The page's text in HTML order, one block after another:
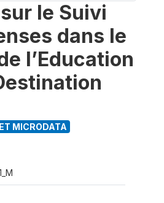
le Suivi
dans le
l’Education
MICRODATA